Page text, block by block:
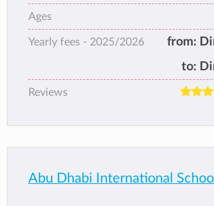
Colleges (MSA), and in January
accredited by the Council of
Schools (CIS). AISA offers
Kindergarten to Grade 12. It was
school to offer the International
Baccalaureate Diploma in the
authorized to offer the IB Primary
Programme (PYP). In keeping with local
segregated.
Ages
Yearly fees - 2025/2026 from:
to:
Reviews
Abu Dhabi International School